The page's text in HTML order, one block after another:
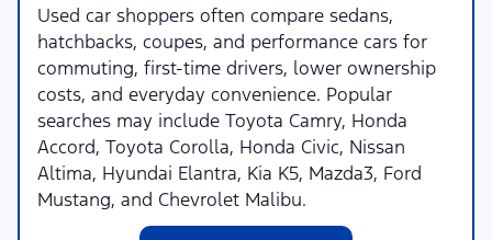
Used car shoppers often compare sedans,
hatchbacks, coupes, and performance cars for
commuting, first-time drivers, lower ownership
costs, and everyday convenience. Popular
searches may include Toyota Camry, Honda
Accord, Toyota Corolla, Honda Civic, Nissan
Altima, Hyundai Elantra, Kia K5, Mazda3, Ford
Mustang, and Chevrolet Malibu.